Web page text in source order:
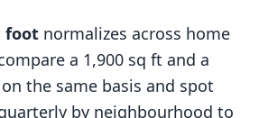
foot normalizes across home
a 1,900 sq ft and a
the same basis and spot
by neighbourhood to